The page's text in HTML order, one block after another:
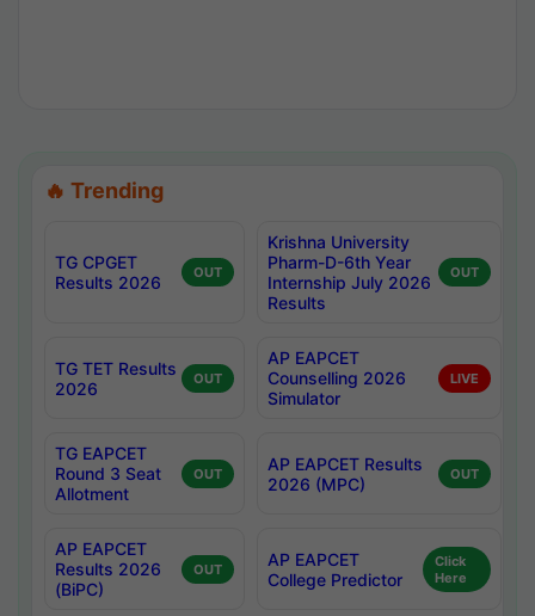
🔥 Trending
TG CPGET
Results 2026
OUT
Krishna University
Pharm-D-6th Year
Internship July 2026
Results
OUT
TG TET Results
2026
OUT
AP EAPCET
Counselling 2026
Simulator
LIVE
TG EAPCET
Round 3 Seat
Allotment
OUT
AP EAPCET Results
2026 (MPC)
OUT
AP EAPCET
Results 2026
(BiPC)
OUT
AP EAPCET
College Predictor
Click
Here